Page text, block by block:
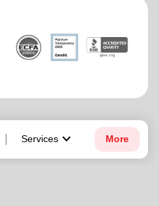
Services keyboard_arrow_down More